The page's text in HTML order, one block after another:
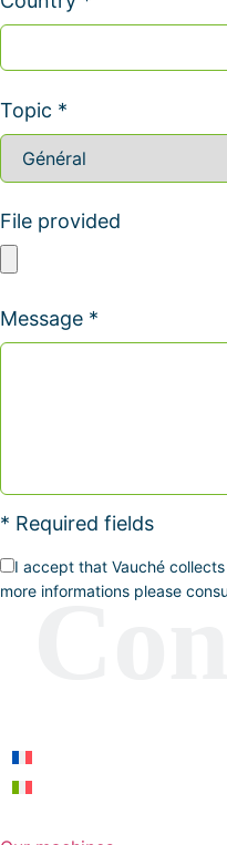
Topic *
File provided
Message *
* Required fields
I accept that Vauché
more informations please